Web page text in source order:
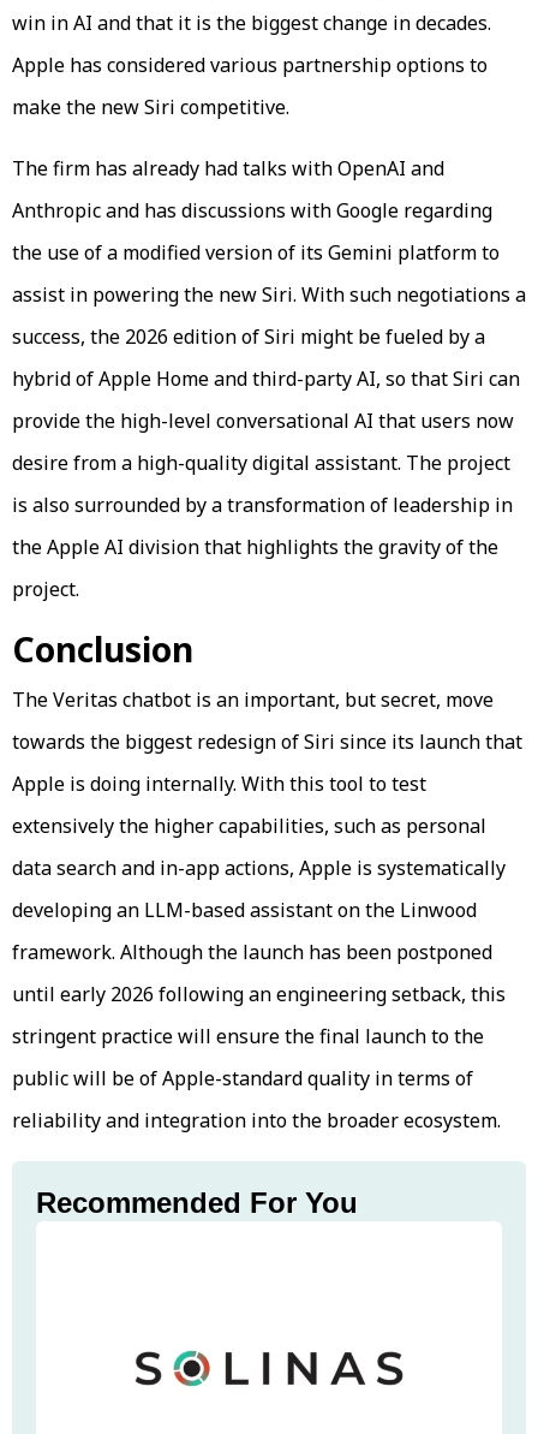
win in AI and that it is the biggest change in decades.
Apple has considered various partnership options to
make the new Siri competitive.
The firm has already had talks with OpenAI and
Anthropic and has discussions with Google regarding
the use of a modified version of its Gemini platform to
assist in powering the new Siri. With such negotiations a
success, the 2026 edition of Siri might be fueled by a
hybrid of Apple Home and third-party AI, so that Siri can
provide the high-level conversational AI that users now
desire from a high-quality digital assistant. The project
is also surrounded by a transformation of leadership in
the Apple AI division that highlights the gravity of the
project.
Conclusion
The Veritas chatbot is an important, but secret, move
towards the biggest redesign of Siri since its launch that
Apple is doing internally. With this tool to test
extensively the higher capabilities, such as personal
data search and in-app actions, Apple is systematically
developing an LLM-based assistant on the Linwood
framework. Although the launch has been postponed
until early 2026 following an engineering setback, this
stringent practice will ensure the final launch to the
public will be of Apple-standard quality in terms of
reliability and integration into the broader ecosystem.
Recommended For You